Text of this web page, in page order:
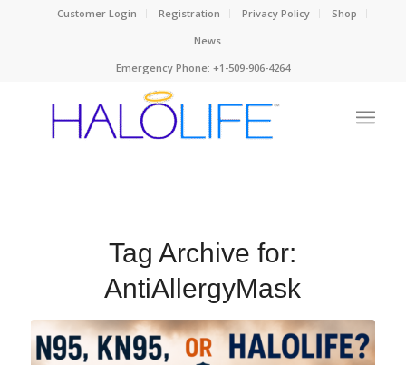
Customer Login Registration Privacy Policy
Shop
News
Emergency Phone: +1-509-906-4264
Tag Archive for:
AntiAllergyMask